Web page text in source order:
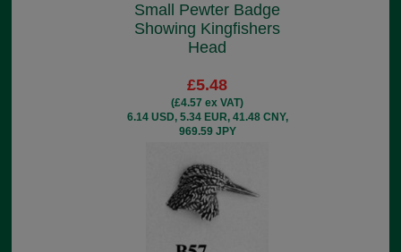
Small Pewter Badge
Showing Kingfishers
Head
£5.48
(£4.57 ex VAT)
6.14 USD, 5.34 EUR, 41.48 CNY,
969.59 JPY